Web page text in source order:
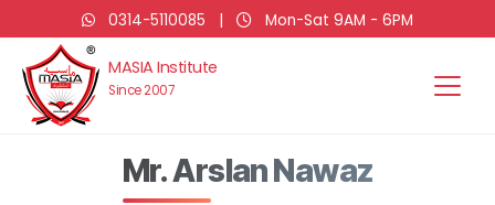
0314-5110085 | Mon-Sat 9AM - 6PM
MASIA Institute
Since 2007
Mr. Arslan Nawaz